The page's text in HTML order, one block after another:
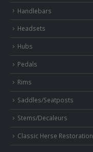
Handlebars
Headsets
Hubs
Pedals
Rims
Saddles/Seatposts
Stems/Decaleurs
Classic Herse Restoration